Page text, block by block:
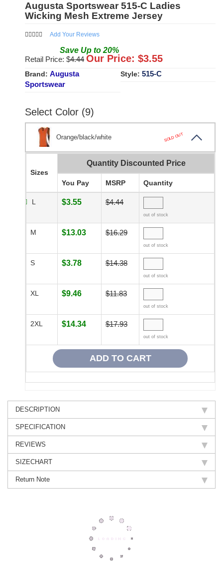
Augusta Sportswear 515-C Ladies
Wicking Mesh Extreme Jersey
Add Your Reviews
Save Up to 20%
Retail Price: $4.44 Our Price: $3.55
Brand: Augusta
Sportswear
Style: 515-C
Select Color (9)
Orange/black/white SOLD OUT
Sizes
Quantity Discounted Price
You Pay MSRP Quantity
L $3.55 $4.44
out of stock
M $13.03 $16.29
out of stock
S $3.78 $14.38
out of stock
XL $9.46 $11.83
out of stock
2XL $14.34 $17.93
out of stock
DESCRIPTION
SPECIFICATION
REVIEWS
SIZECHART
Return Note